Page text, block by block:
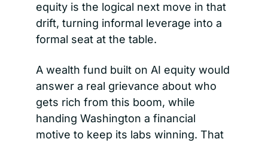
equity is the logical next move in that
drift, turning informal leverage into a
formal seat at the table.
A wealth fund built on AI equity would
answer a real grievance about who
gets rich from this boom, while
handing Washington a financial
motive to keep its labs winning. That